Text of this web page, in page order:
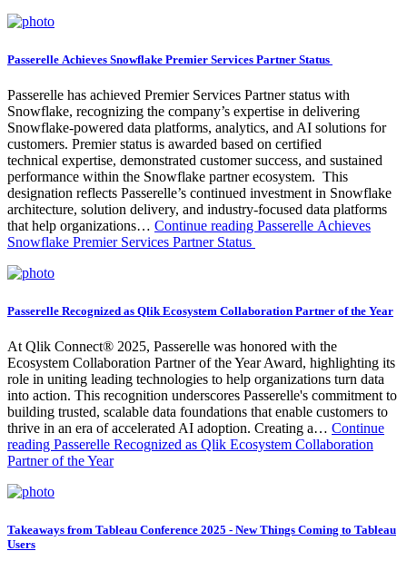
Passerelle Achieves Snowflake Premier Services Partner Status
Passerelle has achieved Premier Services Partner status with
Snowflake, recognizing the company’s expertise in delivering
Snowflake-powered data platforms, analytics, and AI solutions for
customers. Premier status is awarded based on certified
technical expertise, demonstrated customer success, and sustained
performance within the Snowflake partner ecosystem. This
designation reflects Passerelle’s continued investment in Snowflake
architecture, solution delivery, and industry-focused data platforms
that help organizations… Continue reading Passerelle Achieves
Snowflake Premier Services Partner Status
Passerelle Recognized as Qlik Ecosystem Collaboration Partner of the Year
At Qlik Connect® 2025, Passerelle was honored with the
Ecosystem Collaboration Partner of the Year Award, highlighting its
role in uniting leading technologies to help organizations turn data
into action. This recognition underscores Passerelle's commitment to
building trusted, scalable data foundations that enable customers to
thrive in an era of accelerated AI adoption. Creating a… Continue
reading Passerelle Recognized as Qlik Ecosystem Collaboration
Partner of the Year
Takeaways from Tableau Conference 2025 - New Things Coming to Tableau
Users